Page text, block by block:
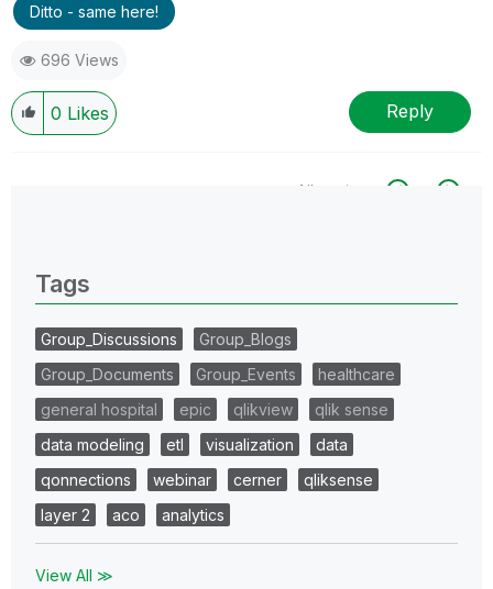
Ditto - same here!
696 Views
0 Likes Reply
All topics
Tags
Group_Discussions
Group_Blogs
Group_Documents
Group_Events
healthcare
general hospital
epic qlikview
qlik sense
data modeling
etl visualization
data
qonnections
webinar cerner
qliksense
layer 2
aco analytics
View All ≫